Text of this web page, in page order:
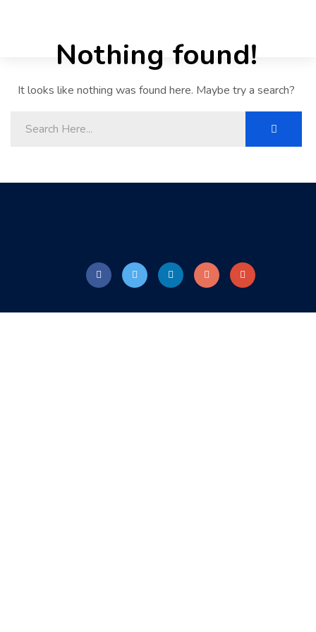
Nothing found!
It looks like nothing was found here. Maybe try a search?